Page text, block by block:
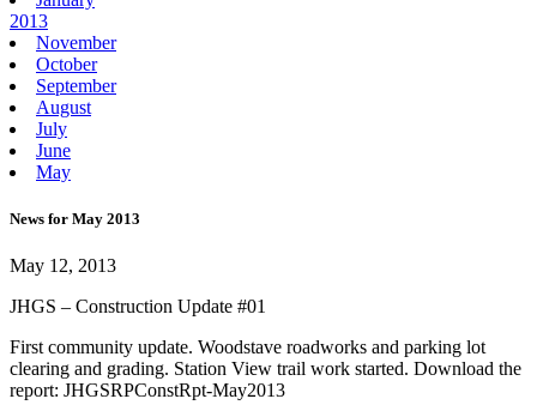
2013
November
October
September
August
July
June
May
News for May 2013
May 12, 2013
JHGS – Construction Update #01
First community update. Woodstave roadworks and parking lot
clearing and grading. Station View trail work started. Download the
report: JHGSRPConstRpt-May2013